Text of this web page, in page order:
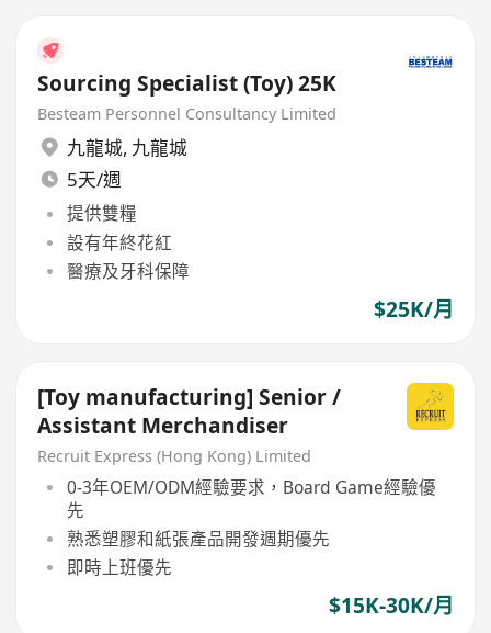
Sourcing Specialist (Toy) 25K
Besteam Personnel Consultancy Limited
九龍城, 九龍城
5天/週
提供雙糧
設有年終花紅
醫療及牙科保障
$25K/月
[Toy manufacturing] Senior /
Assistant Merchandiser
Recruit Express (Hong Kong) Limited
0-3年OEM/ODM經驗要求，Board Game經驗優
先
熟悉塑膠和紙張產品開發週期優先
即時上班優先
$15K-30K/月